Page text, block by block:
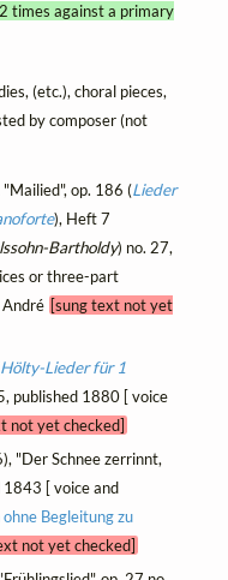
times against a primary
(etc.), choral pieces,
by composer (not
op. 186 (Lieder
), Heft 7
Bartholdy) no. 27,
or three-part
André [sung text not yet
Hölty-Lieder für 1
published 1880 [ voice
not yet checked]
"Der Schnee zerrinnt,
1843 [ voice and
Begleitung zu
not yet checked]